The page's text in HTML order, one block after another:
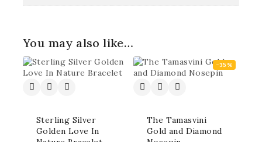
You may also like…
Sterling Silver
Golden Love In
-35%
The Tamasvini
Gold and Diamond